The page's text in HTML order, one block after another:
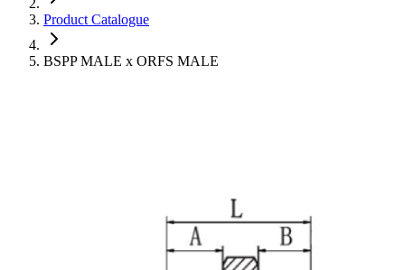
Product Catalogue
BSPP MALE x ORFS MALE